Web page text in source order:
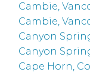
Cambie,
Cambie,
Canyon
Canyon
Cape Horn,